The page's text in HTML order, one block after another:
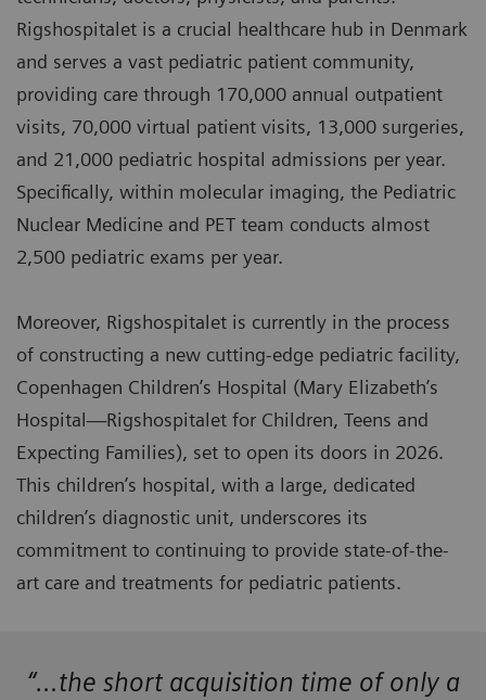
Rigshospitalet is a crucial healthcare hub in Denmark
and serves a vast pediatric patient community,
providing care through 170,000 annual outpatient
visits, 70,000 virtual patient visits, 13,000 surgeries,
and 21,000 pediatric hospital admissions per year.
Specifically, within molecular imaging, the Pediatric
Nuclear Medicine and PET team conducts almost
2,500 pediatric exams per year.
Moreover, Rigshospitalet is currently in the process
of constructing a new cutting-edge pediatric facility,
Copenhagen Children’s Hospital (Mary Elizabeth’s
Hospital—Rigshospitalet for Children, Teens and
Expecting Families), set to open its doors in 2026.
This children’s hospital, with a large, dedicated
children’s diagnostic unit, underscores its
commitment to continuing to provide state-of-the-
art care and treatments for pediatric patients.
“…the short acquisition time of only a